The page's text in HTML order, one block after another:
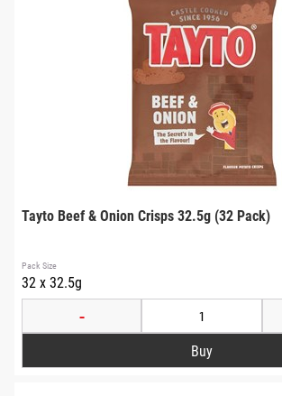
Tayto Beef & Onion Crisps 32.5g (32 Pack)
Pack Size
32 x 32.5g
-